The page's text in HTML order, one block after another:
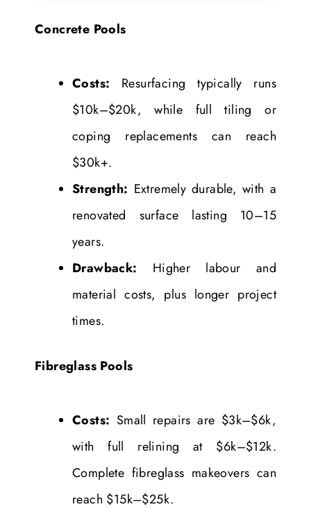
Concrete Pools
Costs: Resurfacing typically runs
$10k–$20k, while full tiling or
coping replacements can reach
$30k+.
Strength: Extremely durable, with a
renovated surface lasting 10–15
years.
Drawback: Higher labour and
material costs, plus longer project
times.
Fibreglass Pools
Costs: Small repairs are $3k–$6k,
with full relining at $6k–$12k.
Complete fibreglass makeovers can
reach $15k–$25k.